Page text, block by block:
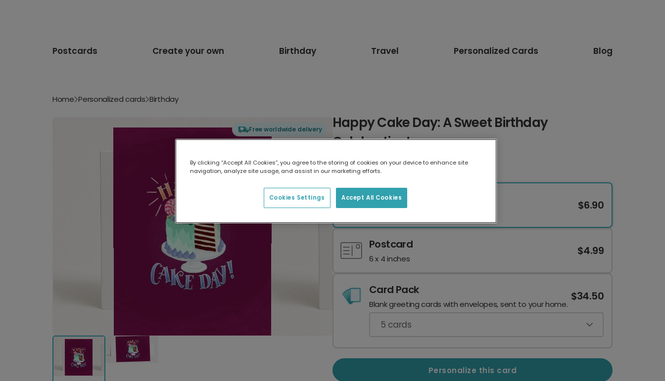
Postcards Create your own Birthday Travel Personalized Cards Blog
Home Personalized cards Birthday
Free worldwide delivery
Happy Cake Day: A Sweet Birthday
Celebration!
Select card type
Greeting Card $6.90
Postcard
6 x 4 inches
$4.99
Card Pack
Blank greeting cards with envelopes, sent to your home.
$34.50
5 cards
Personalize this card
By clicking “Accept All Cookies”, you agree to the storing of cookies on your device to enhance site
navigation, analyze site usage, and assist in our marketing efforts.
Accept All Cookies
Cookies Settings